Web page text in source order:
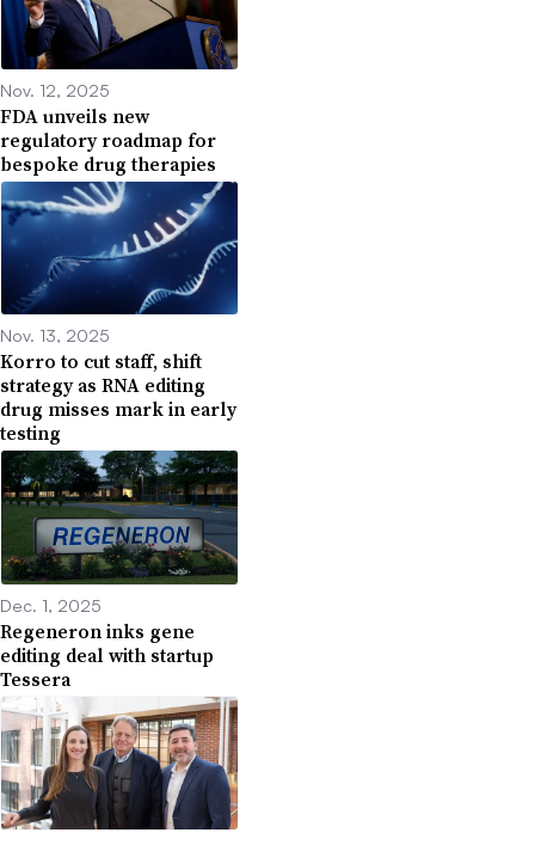
Nov. 12, 2025
FDA unveils new
regulatory roadmap for
bespoke drug therapies
Nov. 13, 2025
Korro to cut staff, shift
strategy as RNA editing
drug misses mark in early
testing
Dec. 1, 2025
Regeneron inks gene
editing deal with startup
Tessera